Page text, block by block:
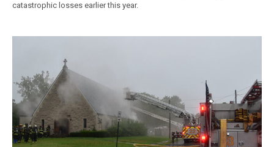
catastrophic losses earlier this year.